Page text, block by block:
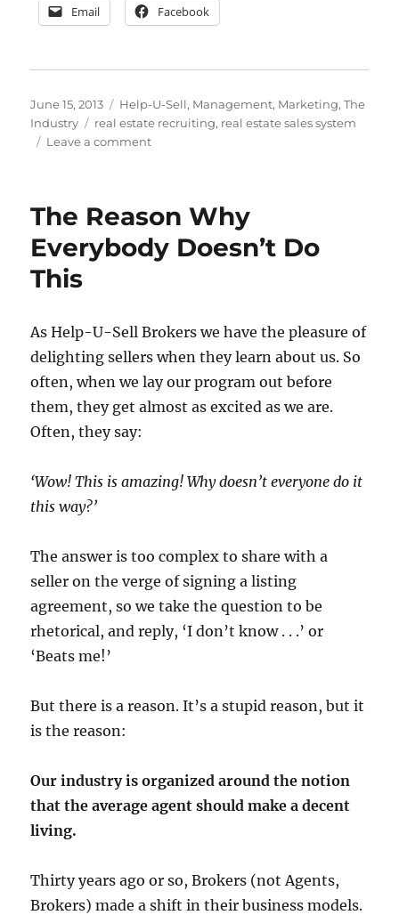
Email Facebook
Posted
on
June 15, 2013 Categories
Help-U-Sell, Management, Marketing,The
Industry
Tags
real estate recruiting, real estate sales system
Leave a commenton
More
The Reason Why
Everybody Doesn’t Do
This
As Help-U-Sell Brokers we have the pleasure of
delighting sellers when they learn about us. So
often, when we lay our program out before
them, they get almost as excited as we are.
Often, they say:
‘Wow! This is amazing! Why doesn’t everyone do it
this way?’
The answer is too complex to share with a
seller on the verge of signing a listing
agreement, so we take the question to be
rhetorical, and reply, ‘I don’t know . . .’ or
‘Beats me!’
But there is a reason. It’s a stupid reason, but it
is the reason:
Our industry is organized around the notion
that the average agent should make a decent
living.
Thirty years ago or so, Brokers (not Agents,
Brokers) made a shift in their business models.